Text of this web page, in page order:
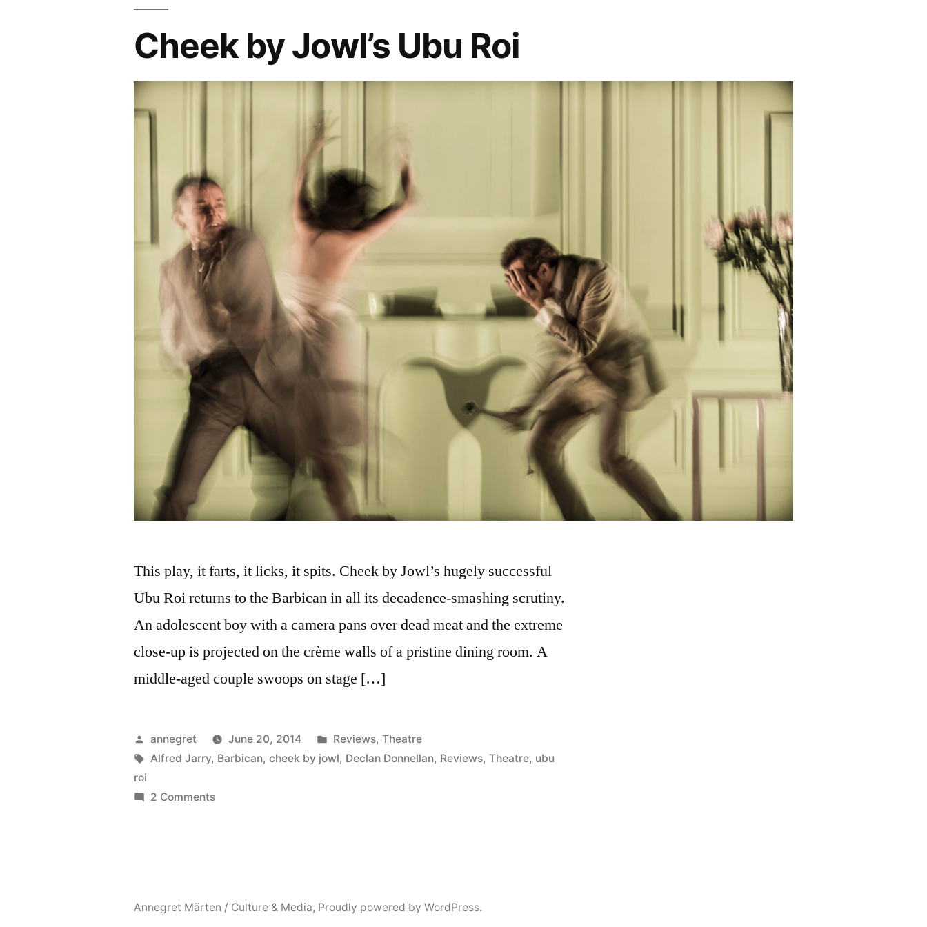
Cheek by Jowl’s Ubu Roi
This play, it farts, it licks, it spits. Cheek by Jowl’s hugely successful
Ubu Roi returns to the Barbican in all its decadence-smashing scrutiny.
An adolescent boy with a camera pans over dead meat and the extreme
close-up is projected on the crème walls of a pristine dining room. A
middle-aged couple swoops on stage […]
Posted
by
annegret June 20, 2014
Posted
in
Reviews, Theatre
Tags:
Alfred Jarry, Barbican,cheek by jowl, Declan Donnellan, Reviews,Theatre, ubu
roi
2 Commentson
Annegret Märten / Culture & Media, Proudly powered by WordPress.